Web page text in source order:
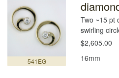
541EG
Two ~15 pt
swirling
$2,605.00
16mm